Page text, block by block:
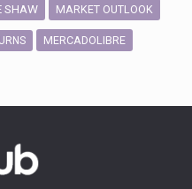
SHAW MARKET OUTLOOK
MERCADOLIBRE
PRICE